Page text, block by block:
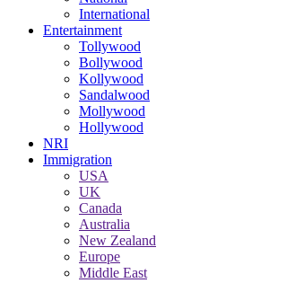
International
Entertainment
Tollywood
Bollywood
Kollywood
Sandalwood
Mollywood
Hollywood
NRI
Immigration
USA
UK
Canada
Australia
New Zealand
Europe
Middle East